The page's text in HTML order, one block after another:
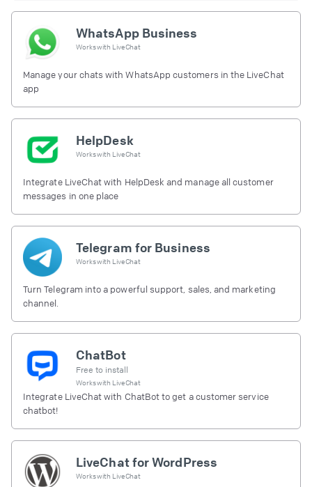
WhatsApp Business
Works with LiveChat
Manage your chats with WhatsApp customers in the LiveChat
app
HelpDesk
Works with LiveChat
Integrate LiveChat with HelpDesk and manage all customer
messages in one place
Telegram for Business
Works with LiveChat
Turn Telegram into a powerful support, sales, and marketing
channel.
ChatBot
Free to install
Works with LiveChat
Integrate LiveChat with ChatBot to get a customer service
chatbot!
LiveChat for WordPress
Works with LiveChat